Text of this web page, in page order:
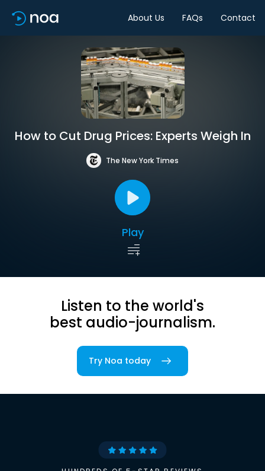
About Us FAQs Contact
How to Cut Drug Prices: Experts Weigh In
The New York Times
Play
Listen to the world's
best audio-journalism.
Try Noa today